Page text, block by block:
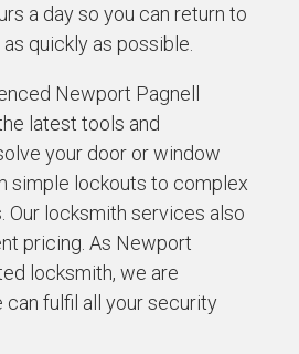
a day so you can return to
quickly as possible.
Newport Pagnell
latest tools and
your door or window
simple lockouts to complex
Our locksmith services also
pricing. As Newport
locksmith, we are
fulfil all your security